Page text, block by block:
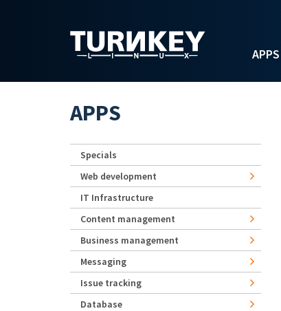
APPS
APPS
Specials
Web development
IT Infrastructure
Content management
Business management
Messaging
Issue tracking
Database